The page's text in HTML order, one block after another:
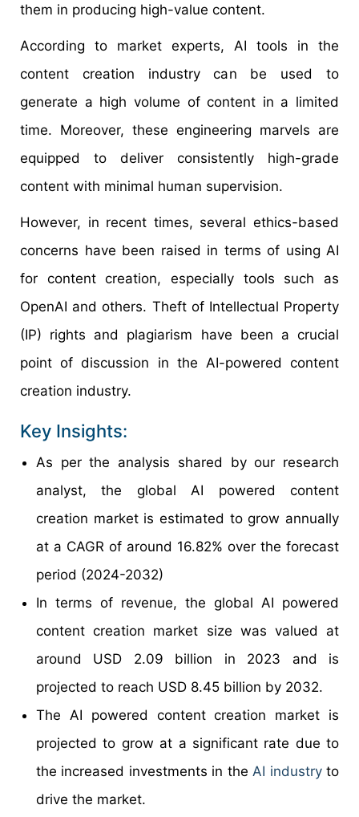
them in producing high-value content.
According to market experts, AI tools in the
content creation industry can be used to
generate a high volume of content in a limited
time. Moreover, these engineering marvels are
equipped to deliver consistently high-grade
content with minimal human supervision.
However, in recent times, several ethics-based
concerns have been raised in terms of using AI
for content creation, especially tools such as
OpenAI and others. Theft of Intellectual Property
(IP) rights and plagiarism have been a crucial
point of discussion in the AI-powered content
creation industry.
Key Insights:
As per the analysis shared by our research
analyst, the global AI powered content
creation market is estimated to grow annually
at a CAGR of around 16.82% over the forecast
period (2024-2032)
In terms of revenue, the global AI powered
content creation market size was valued at
around USD 2.09 billion in 2023 and is
projected to reach USD 8.45 billion by 2032.
The AI powered content creation market is
projected to grow at a significant rate due to
the increased investments in theAI industryto
drive the market.